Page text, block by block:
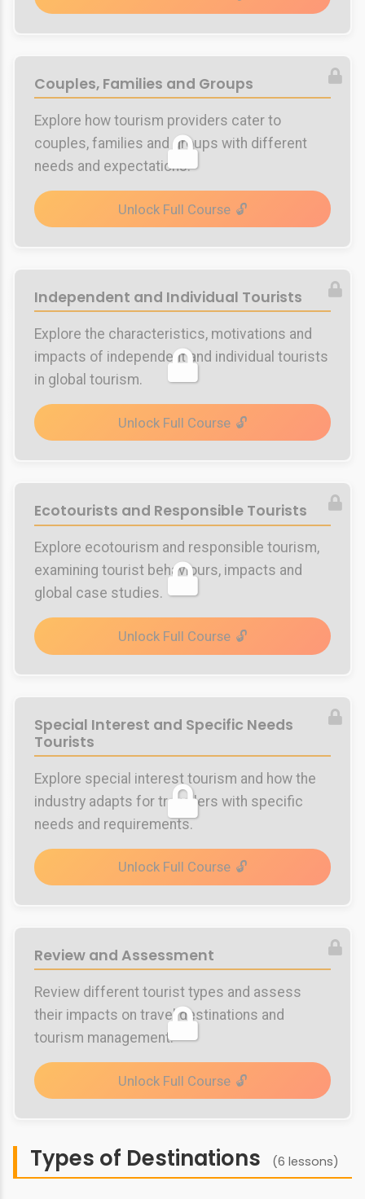
Couples, Families and Groups
Explore how tourism providers cater to
couples, families and groups with different
needs and expectations.
Unlock Full Course
Independent and Individual Tourists
Explore the characteristics, motivations and
impacts of independent and individual tourists
in global tourism.
Unlock Full Course
Ecotourists and Responsible Tourists
Explore ecotourism and responsible tourism,
examining tourist behaviours, impacts and
global case studies.
Unlock Full Course
Special Interest and Specific Needs
Tourists
Explore special interest tourism and how the
industry adapts for travellers with specific
needs and requirements.
Unlock Full Course
Review and Assessment
Review different tourist types and assess
their impacts on travel destinations and
tourism management.
Unlock Full Course
Types of Destinations (6 lessons)